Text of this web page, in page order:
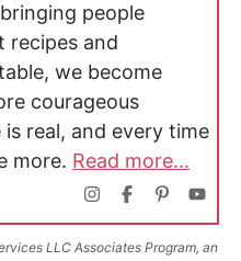
people
recipes and
we become
courageous
real, and every time
more. Read more...
LLC Associates Program, an